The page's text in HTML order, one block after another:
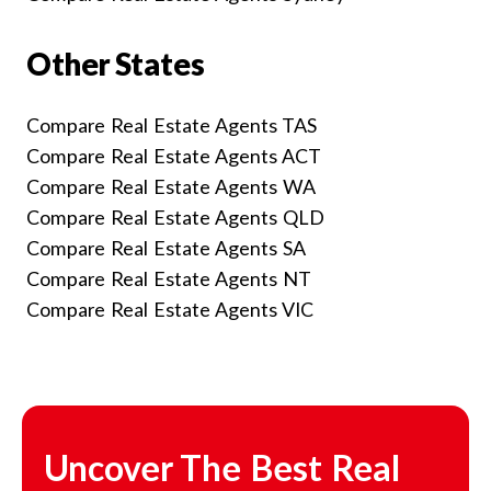
Other States
Compare Real Estate Agents TAS
Compare Real Estate Agents ACT
Compare Real Estate Agents WA
Compare Real Estate Agents QLD
Compare Real Estate Agents SA
Compare Real Estate Agents NT
Compare Real Estate Agents VIC
Uncover The Best Real